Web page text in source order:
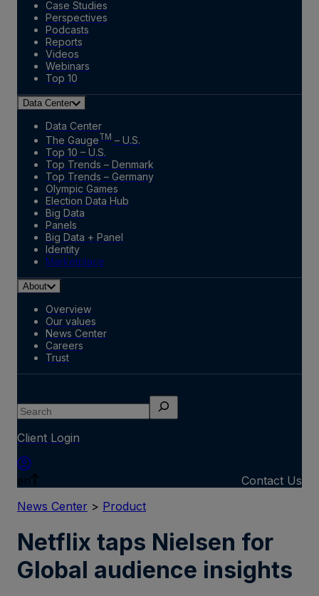
Case Studies
Perspectives
Podcasts
Reports
Videos
Webinars
Top 10
Data Center
Data Center
The GaugeTM – U.S.
Top 10 – U.S.
Top Trends – Denmark
Top Trends – Germany
Olympic Games
Election Data Hub
Big Data
Panels
Big Data + Panel
Identity
Marketplace
About
Overview
Our values
News Center
Careers
Trust
Search
Client Login
en
Contact Us
News Center > Product
Netflix taps Nielsen for
Global audience insights